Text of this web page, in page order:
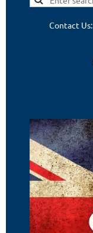
Contact Us: